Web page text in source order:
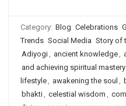
Category: Blog Celebrations
Trends Social Media Story of
Adiyogi, ancient knowledge,
and achieving spiritual mastery
lifestyle, awakening the soul ,
bhakti, celestial wisdom ,